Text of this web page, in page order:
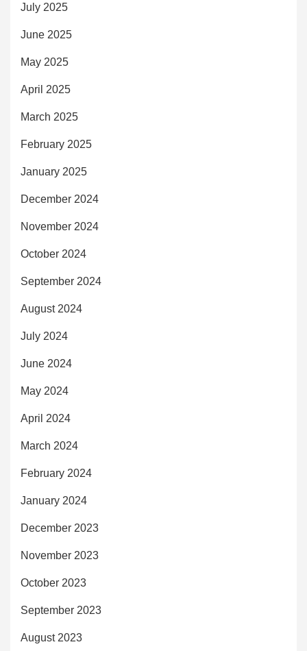
July 2025
June 2025
May 2025
April 2025
March 2025
February 2025
January 2025
December 2024
November 2024
October 2024
September 2024
August 2024
July 2024
June 2024
May 2024
April 2024
March 2024
February 2024
January 2024
December 2023
November 2023
October 2023
September 2023
August 2023